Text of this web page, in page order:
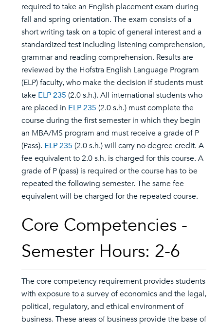
required to take an English placement exam during
fall and spring orientation. The exam consists of a
short writing task on a topic of general interest and a
standardized test including listening comprehension,
grammar and reading comprehension. Results are
reviewed by the Hofstra English Language Program
(ELP) faculty, who make the decision if students must
take ELP 235 (2.0 s.h.). All international students who
are placed in ELP 235 (2.0 s.h.) must complete the
course during the first semester in which they begin
an MBA/MS program and must receive a grade of P
(Pass). ELP 235 (2.0 s.h.) will carry no degree credit. A
fee equivalent to 2.0 s.h. is charged for this course. A
grade of P (pass) is required or the course has to be
repeated the following semester. The same fee
equivalent will be charged for the repeated course.
Core Competencies -
Semester Hours: 2-6
The core competency requirement provides students
with exposure to a survey of economics and the legal,
political, regulatory, and ethical environment of
business. These areas of business provide the base of